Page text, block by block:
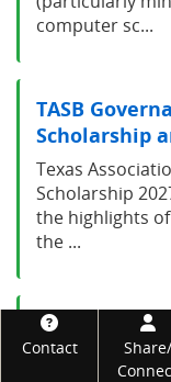
computer sc...
TASB
Scholarship
Texas
Scholarship
the highlights of
the ...
Texas 4-H
Program
Footer
Contact
Share/